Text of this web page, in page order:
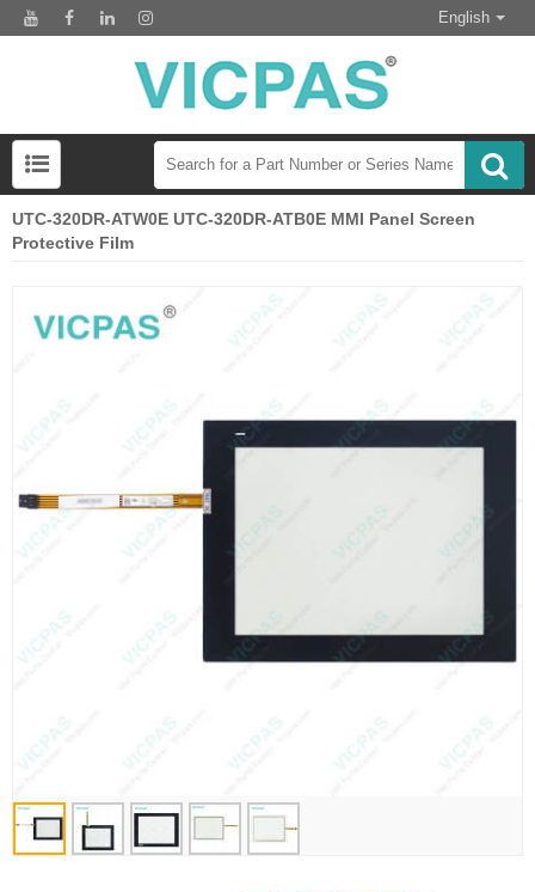
English
UTC-320DR-ATW0E UTC-320DR-ATB0E MMI Panel Screen
Protective Film